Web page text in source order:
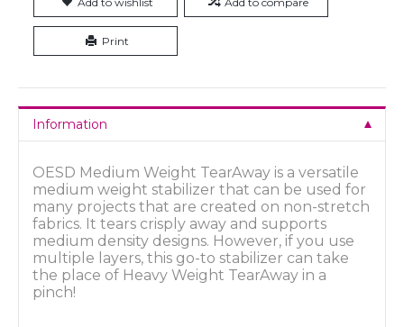
Print
Information
OESD Medium Weight TearAway is a versatile
medium weight stabilizer that can be used for
many projects that are created on non-stretch
fabrics. It tears crisply away and supports
medium density designs. However, if you use
multiple layers, this go-to stabilizer can take
the place of Heavy Weight TearAway in a
pinch!